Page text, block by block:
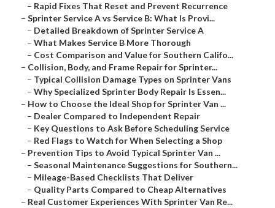
– Rapid Fixes That Reset and Prevent Recurrence
– Sprinter Service A vs Service B: What Is Provi...
– Detailed Breakdown of Sprinter Service A
– What Makes Service B More Thorough
– Cost Comparison and Value for Southern Califo...
– Collision, Body, and Frame Repair for Sprinter...
– Typical Collision Damage Types on Sprinter Vans
– Why Specialized Sprinter Body Repair Is Essen...
– How to Choose the Ideal Shop for Sprinter Van ...
– Dealer Compared to Independent Repair
– Key Questions to Ask Before Scheduling Service
– Red Flags to Watch for When Selecting a Shop
– Prevention Tips to Avoid Typical Sprinter Van ...
– Seasonal Maintenance Suggestions for Southern...
– Mileage-Based Checklists That Deliver
– Quality Parts Compared to Cheap Alternatives
– Real Customer Experiences With Sprinter Van Re...